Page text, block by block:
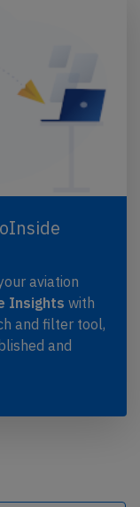
aviation
Insights with
and filter tool,
and